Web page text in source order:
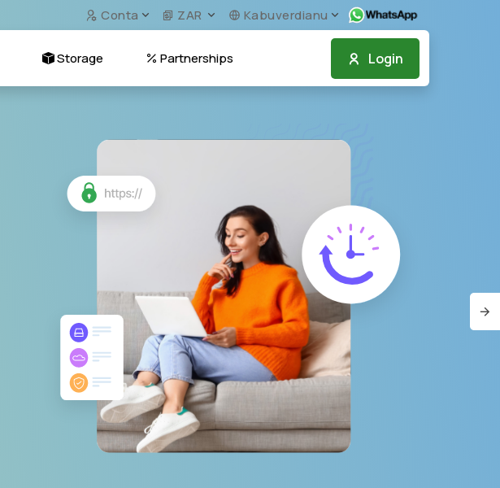
Conta ZAR Kabuverdianu
Login
Storage Partnerships